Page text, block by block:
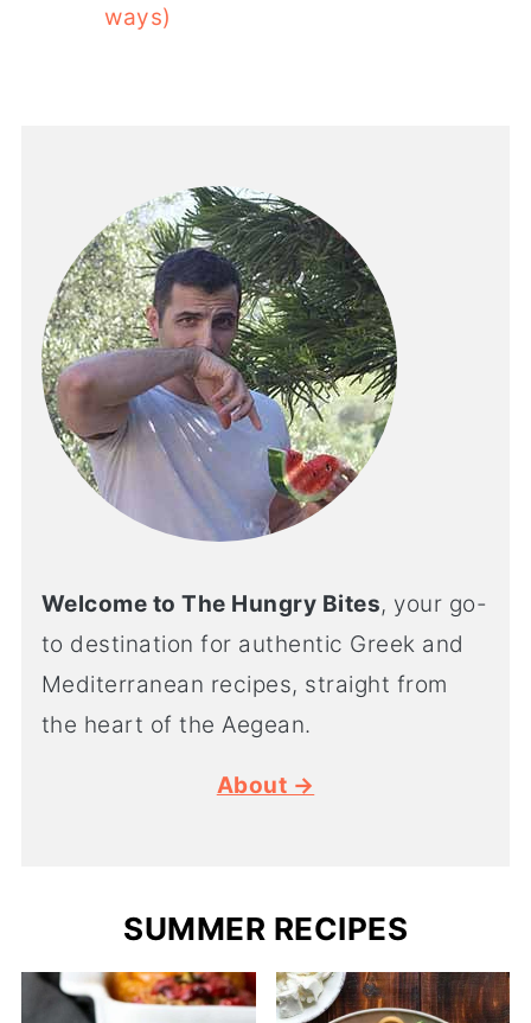
ways)
Welcome to The Hungry Bites, your go-
to destination for authentic Greek and
Mediterranean recipes, straight from
the heart of the Aegean.
About →
SUMMER RECIPES